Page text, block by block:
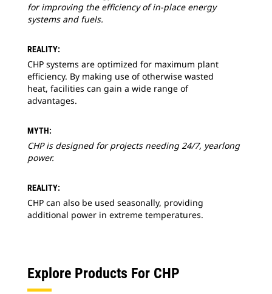
for improving the efficiency of in-place energy
systems and fuels.
REALITY:
CHP systems are optimized for maximum plant
efficiency. By making use of otherwise wasted
heat, facilities can gain a wide range of
advantages.
MYTH:
CHP is designed for projects needing 24/7, yearlong
power.
REALITY:
CHP can also be used seasonally, providing
additional power in extreme temperatures.
Explore Products For CHP